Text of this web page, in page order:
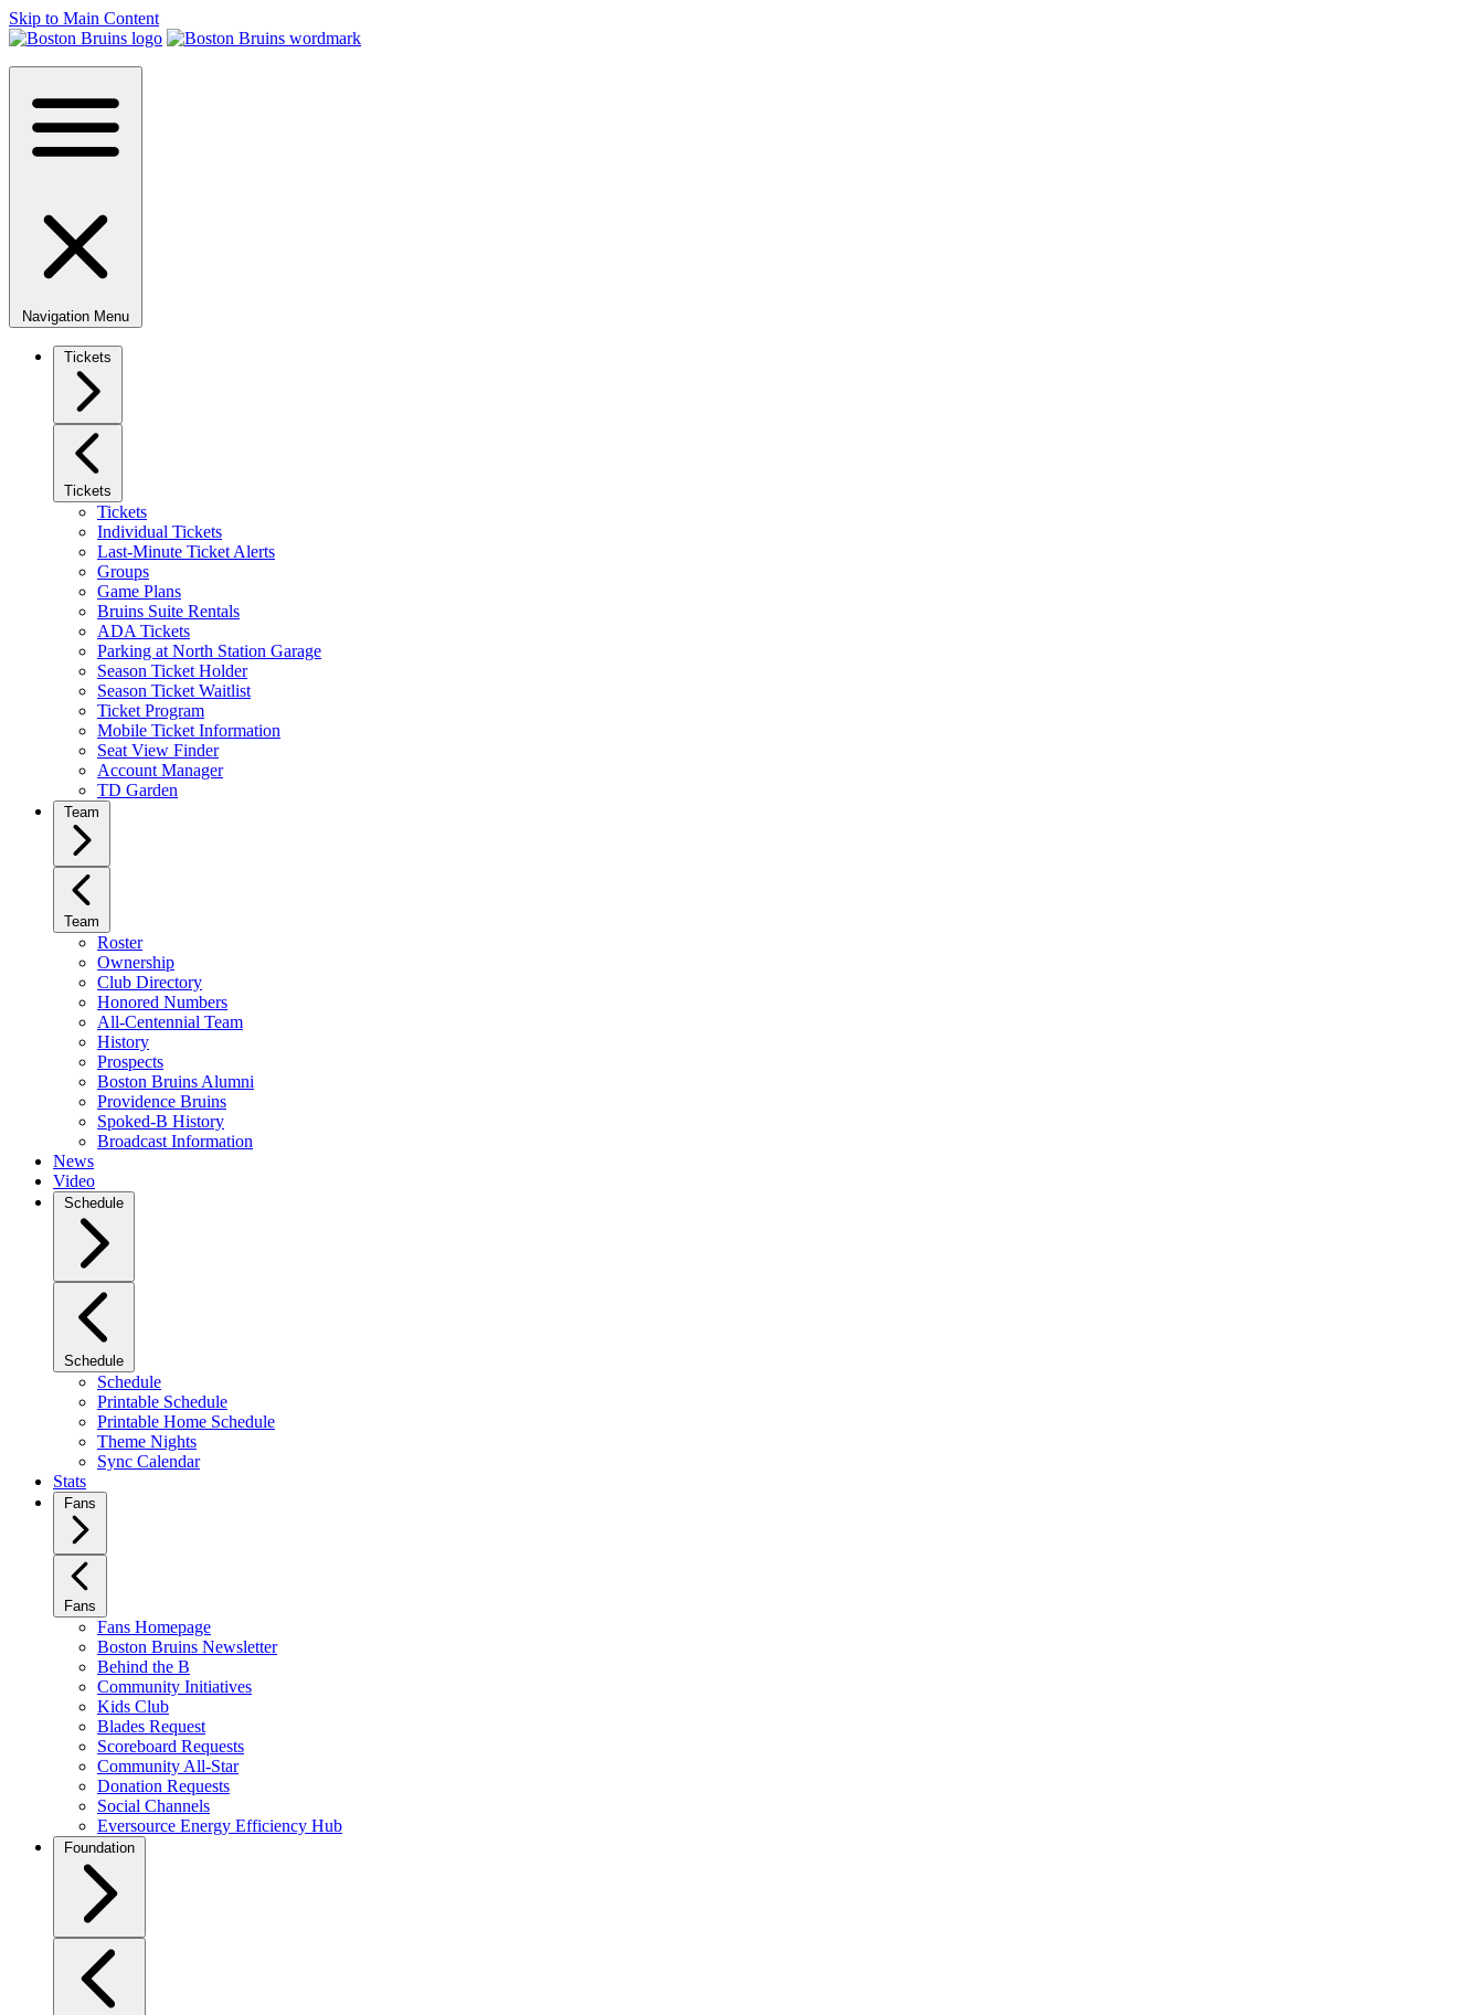
Skip to Main Content
Navigation Menu
Tickets
Tickets
Tickets
Individual Tickets
Last-Minute Ticket Alerts
Groups
Game Plans
Bruins Suite Rentals
ADA Tickets
Parking at North Station Garage
Season Ticket Holder
Season Ticket Waitlist
Ticket Program
Mobile Ticket Information
Seat View Finder
Account Manager
TD Garden
Team
Team
Roster
Ownership
Club Directory
Honored Numbers
All-Centennial Team
History
Prospects
Boston Bruins Alumni
Providence Bruins
Spoked-B History
Broadcast Information
News
Video
Schedule
Schedule
Schedule
Printable Schedule
Printable Home Schedule
Theme Nights
Sync Calendar
Stats
Fans
Fans
Fans Homepage
Boston Bruins Newsletter
Behind the B
Community Initiatives
Kids Club
Blades Request
Scoreboard Requests
Community All-Star
Donation Requests
Social Channels
Eversource Energy Efficiency Hub
Foundation